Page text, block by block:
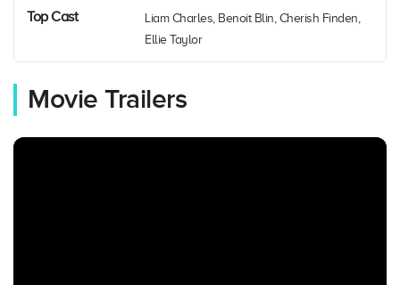
Top Cast
Liam Charles, Benoit Blin, Cherish Finden,
Ellie Taylor
Movie Trailers